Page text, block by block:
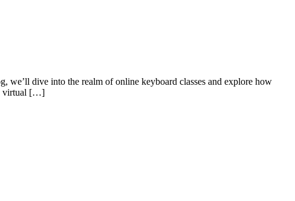
we’ll dive into the realm of online keyboard classes and explore how
virtual […]